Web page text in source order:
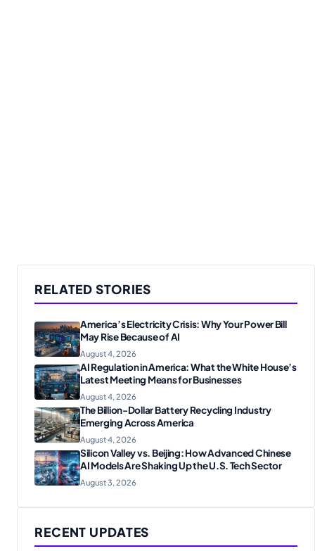
RELATED STORIES
America’s Electricity Crisis: Why Your Power Bill
May Rise Because of AI
August 4, 2026
AI Regulation in America: What the White House’s
Latest Meeting Means for Businesses
August 4, 2026
The Billion-Dollar Battery Recycling Industry
Emerging Across America
August 4, 2026
Silicon Valley vs. Beijing: How Advanced Chinese
AI Models Are Shaking Up the U.S. Tech Sector
August 3, 2026
RECENT UPDATES